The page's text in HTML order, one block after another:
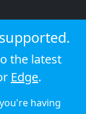
the latest
Edge.
having